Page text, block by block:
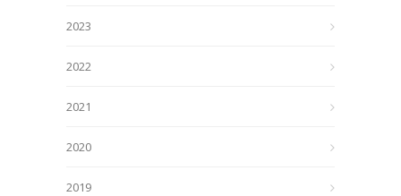
2023
2022
2021
2020
2019